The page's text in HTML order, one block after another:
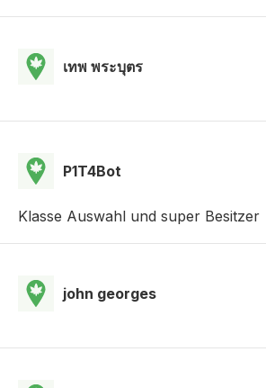
เทพ พระบุตร
P1T4Bot
Klasse Auswahl und super Besitzer
john georges